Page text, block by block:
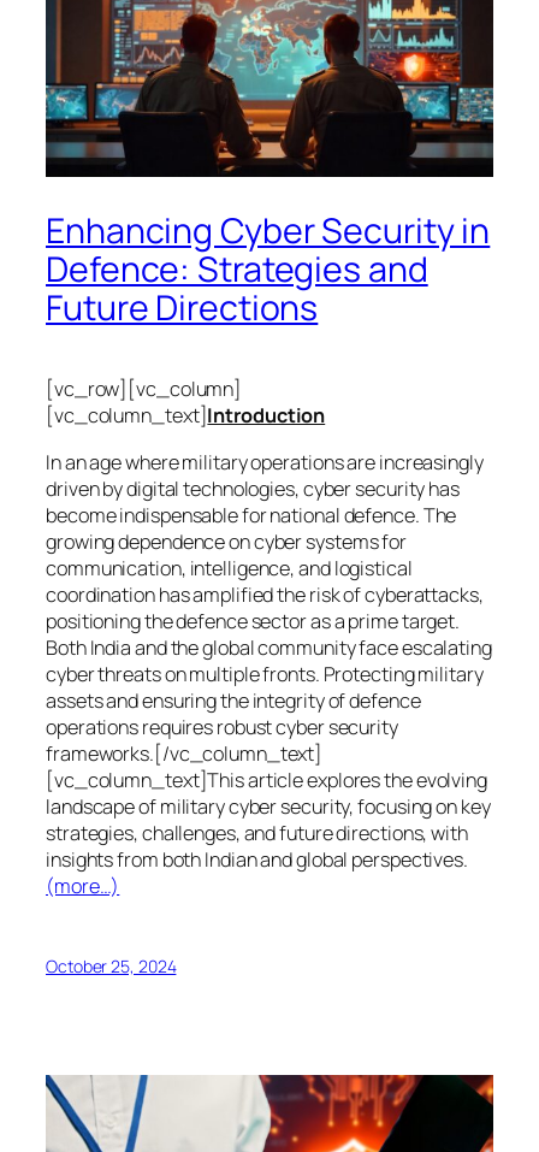
Enhancing Cyber Security in
Defence: Strategies and
Future Directions
[vc_row][vc_column]
[vc_column_text]Introduction
In an age where military operations are increasingly
driven by digital technologies, cyber security has
become indispensable for national defence. The
growing dependence on cyber systems for
communication, intelligence, and logistical
coordination has amplified the risk of cyberattacks,
positioning the defence sector as a prime target.
Both India and the global community face escalating
cyber threats on multiple fronts. Protecting military
assets and ensuring the integrity of defence
operations requires robust cyber security
frameworks.[/vc_column_text]
[vc_column_text]This article explores the evolving
landscape of military cyber security, focusing on key
strategies, challenges, and future directions, with
insights from both Indian and global perspectives.
(more…)
October 25, 2024